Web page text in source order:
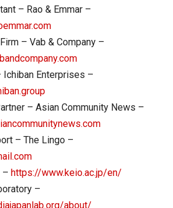
– Rao & Emmar –
– Vab & Company –
Ichiban Enterprises –
– Asian Community News –
– The Lingo –
– https://www.keio.ac.jp/en/
–
about/